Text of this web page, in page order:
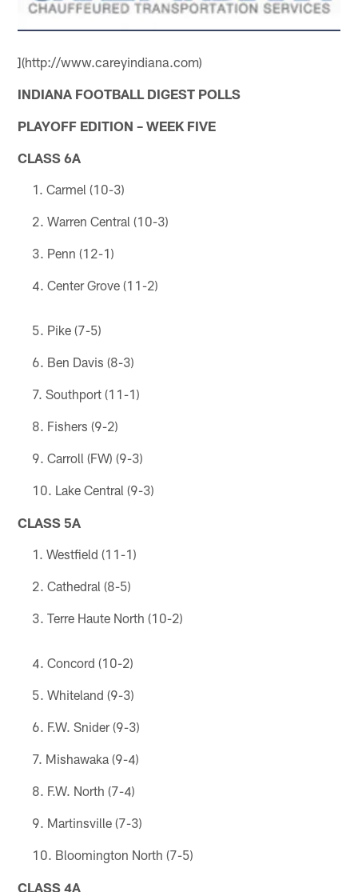
](http://www.careyindiana.com)
INDIANA FOOTBALL DIGEST POLLS
PLAYOFF EDITION – WEEK FIVE
CLASS 6A
Carmel (10-3)
Warren Central (10-3)
Penn (12-1)
Center Grove (11-2)
Pike (7-5)
Ben Davis (8-3)
Southport (11-1)
Fishers (9-2)
Carroll (FW) (9-3)
Lake Central (9-3)
CLASS 5A
Westfield (11-1)
Cathedral (8-5)
Terre Haute North (10-2)
Concord (10-2)
Whiteland (9-3)
F.W. Snider (9-3)
Mishawaka (9-4)
F.W. North (7-4)
Martinsville (7-3)
Bloomington North (7-5)
CLASS 4A